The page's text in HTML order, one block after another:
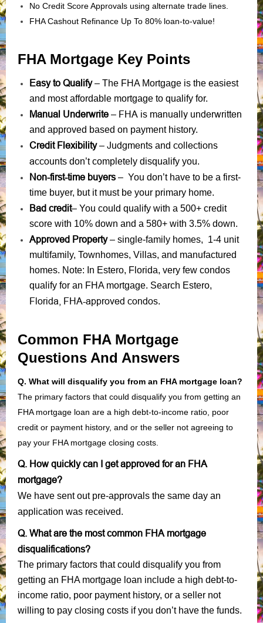
No Credit Score Approvals using alternate trade lines.
FHA Cashout Refinance Up To 80% loan-to-value!
FHA Mortgage Key Points
Easy to Qualify– The FHA Mortgage is the easiest
and most affordable mortgage to qualify for.
Manual Underwrite – FHA is manually underwritten
and approved based on payment history.
Credit Flexibility– Judgments and collections
accounts don’t completely disqualify you.
Non-first-time buyers – You don’t have to be a first-
time buyer, but it must be your primary home.
Bad credit– You could qualify with a 500+ credit
score with 10% down and a 580+ with 3.5% down.
Approved Property– single-family homes, 1-4 unit
multifamily, Townhomes, Villas, and manufactured
homes. Note: In Estero, Florida, very few condos
qualify for an FHA mortgage. Search Estero,
Florida, FHA-approved condos.
Common FHA Mortgage
Questions And Answers
Q. What will disqualify you from an FHA mortgage loan?
The primary factors that could disqualify you from getting an
FHA mortgage loan are a high debt-to-income ratio, poor
credit or payment history, and or the seller not agreeing to
pay your FHA mortgage closing costs.
Q. How quickly can I get approved for an FHA
mortgage?
We have sent out pre-approvals the same day an
application was received.
Q. What are the most common FHA mortgage
disqualifications?
The primary factors that could disqualify you from
getting an FHA mortgage loan include a high debt-to-
income ratio, poor payment history, or a seller not
willing to pay closing costs if you don’t have the funds.